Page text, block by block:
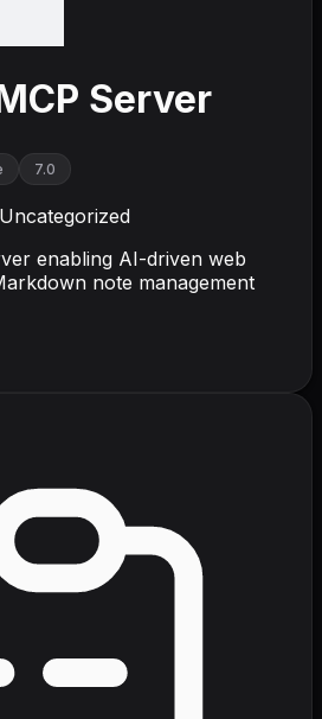
Server
7.0
Uncategorized
enabling AI-driven web
note management